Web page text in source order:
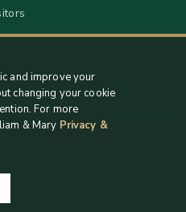
Libraries
and improve your
changing your cookie
For more
& Mary Privacy &